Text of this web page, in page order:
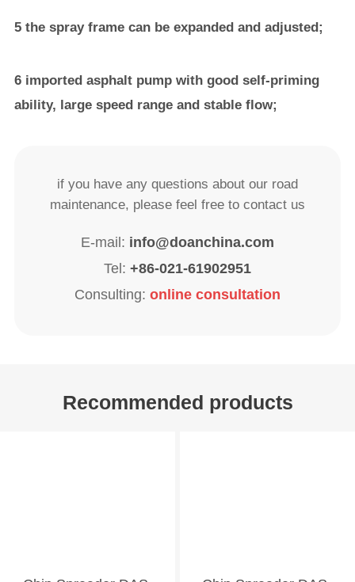
5 the spray frame can be expanded and adjusted;
6 imported asphalt pump with good self-priming
ability, large speed range and stable flow;
if you have any questions about our road
maintenance, please feel free to contact us
E-mail: info@doanchina.com
Tel: +86-021-61902951
Consulting: online consultation
Recommended products